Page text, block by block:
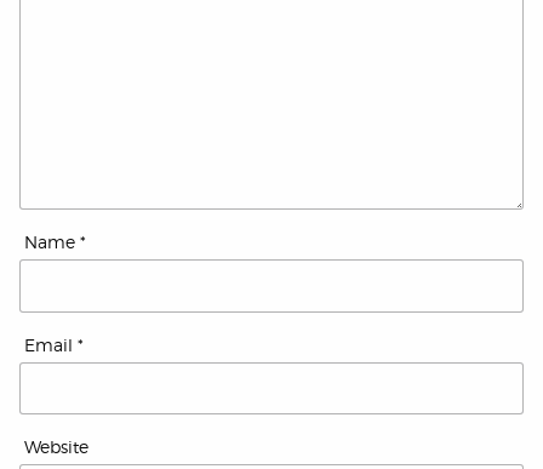
Name *
Email *
Website